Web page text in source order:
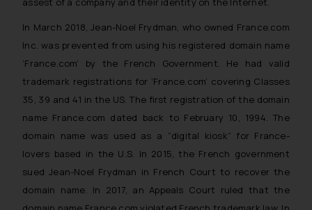
In March 2018, Jean-Noel Frydman, who owned France.com
Inc. was prevented from using his registered domain name
‘France.com’ by the French Government. He had valid
trademark registrations for ‘France.com’ covering Classes
35, 39 and 41 in the US. The first registration of the domain
name France.com dated back to February 10, 1994. The
domain name was used as a “digital kiosk” for France-
lovers based in the U.S. In 2015, the French government
sued Jean-Noel Frydman in French Court to recover the
domain name. In 2017, an Appeals Court ruled that the